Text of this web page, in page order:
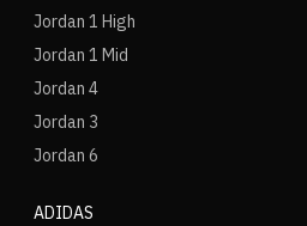
Jordan 1 High
Jordan 1 Mid
Jordan 4
Jordan 3
Jordan 6
ADIDAS